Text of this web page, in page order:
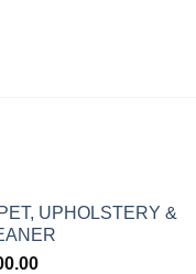
UPHOLSTERY &